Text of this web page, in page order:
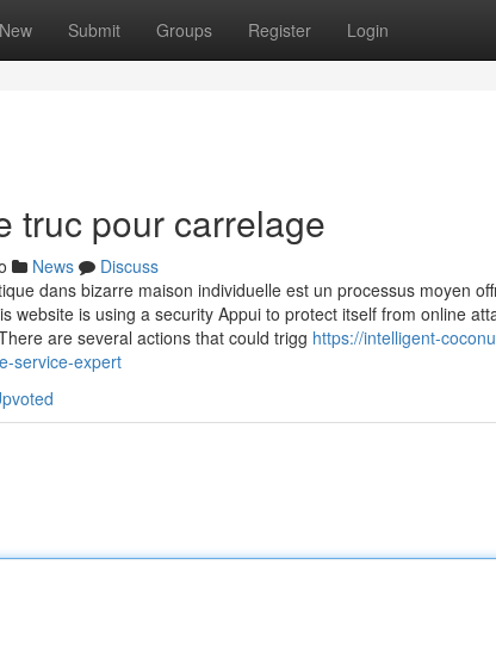
New Submit Groups Register Login
truc pour carrelage
News
Discuss
dans bizarre maison individuelle est un processus moyen
website is using a security Appui to protect itself from online
are several actions that could trigg https://intelligent-
service-expert